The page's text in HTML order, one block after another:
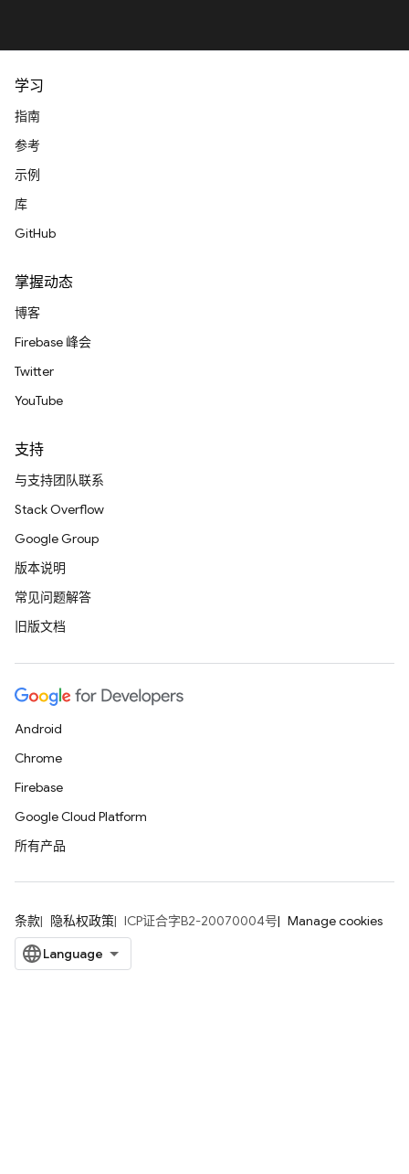
学习
指南
参考
示例
库
GitHub
掌握动态
博客
Firebase 峰会
Twitter
YouTube
支持
与支持团队联系
Stack Overflow
Google Group
版本说明
常见问题解答
旧版文档
Android
Chrome
Firebase
Google Cloud Platform
所有产品
条款 隐私权政策 ICP证合字B2-20070004号 Manage cookies